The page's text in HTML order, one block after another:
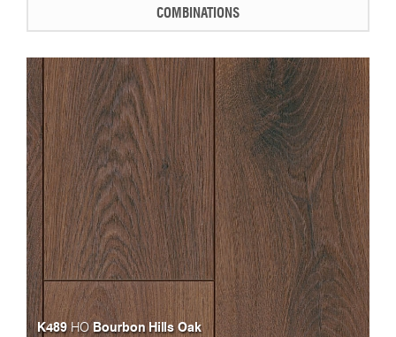
COMBINATIONS
K489HOBourbon Hills Oak